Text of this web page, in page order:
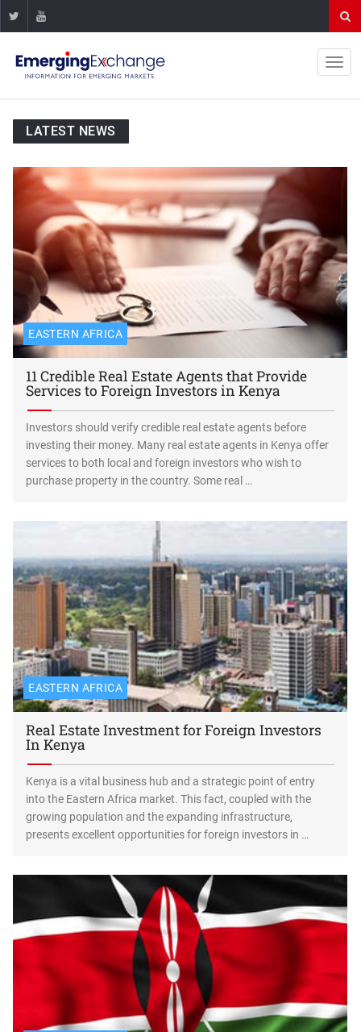
LATEST NEWS
EASTERN AFRICA
11 Credible Real Estate Agents that Provide
Services to Foreign Investors in Kenya
Investors should verify credible real estate agents before
investing their money. Many real estate agents in Kenya offer
services to both local and foreign investors who wish to
purchase property in the country. Some real …
EASTERN AFRICA
Real Estate Investment for Foreign Investors
In Kenya
Kenya is a vital business hub and a strategic point of entry
into the Eastern Africa market. This fact, coupled with the
growing population and the expanding infrastructure,
presents excellent opportunities for foreign investors in …